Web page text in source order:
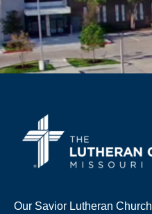
Our Savior Lutheran Church